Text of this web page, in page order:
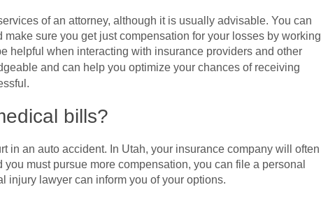
of an attorney, although it is usually advisable. You can
sure you get just compensation for your losses by working
helpful when interacting with insurance providers and other
and can help you optimize your chances of receiving
bills?
in an auto accident. In Utah, your insurance company will often
must pursue more compensation, you can file a personal
injury lawyer can inform you of your options.